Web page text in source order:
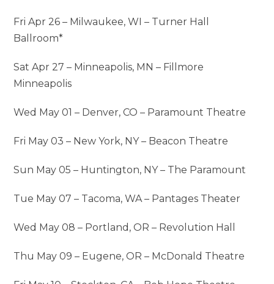
Fri Apr 26 – Milwaukee, WI – Turner Hall
Ballroom*
Sat Apr 27 – Minneapolis, MN – Fillmore
Minneapolis
Wed May 01 – Denver, CO – Paramount Theatre
Fri May 03 – New York, NY – Beacon Theatre
Sun May 05 – Huntington, NY – The Paramount
Tue May 07 – Tacoma, WA – Pantages Theater
Wed May 08 – Portland, OR – Revolution Hall
Thu May 09 – Eugene, OR – McDonald Theatre